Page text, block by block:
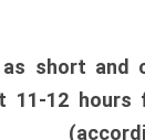
short and
11-12